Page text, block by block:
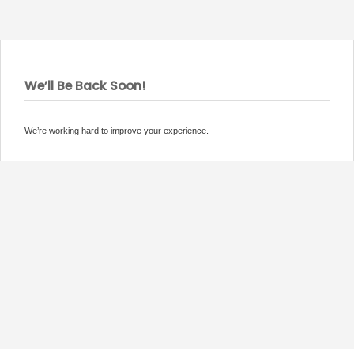
We’ll Be Back Soon!
We’re working hard to improve your experience.